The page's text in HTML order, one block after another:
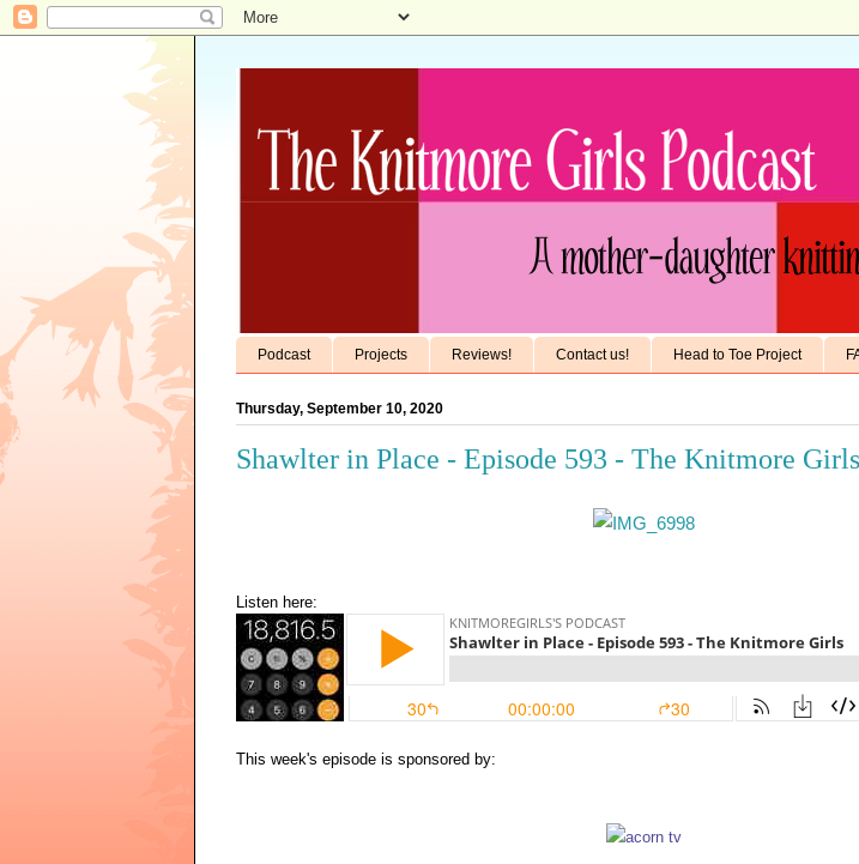
Podcast Projects Reviews! Contact us! Head to Toe Project
Thursday, September 10, 2020
Shawlter in Place - Episode 593 - The Knitmore Girls
Listen here:
This week's episode is sponsored by: